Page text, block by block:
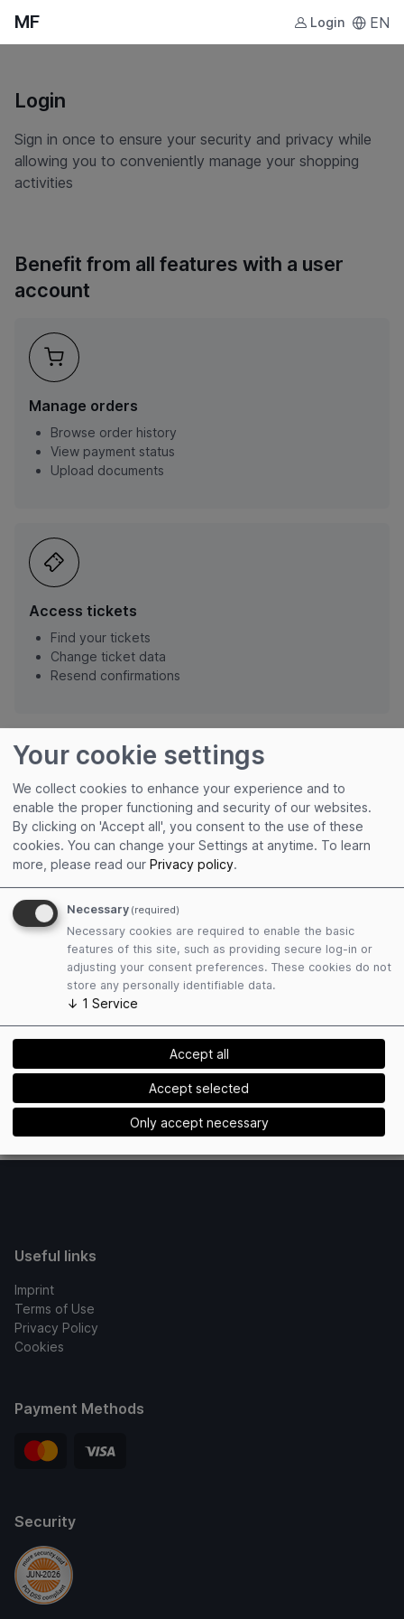
MF Login EN
Login
Sign in once to ensure your security and privacy while
allowing you to conveniently manage your shopping
activities
Benefit from all features with a user
account
Manage orders
Browse order history
View payment status
Upload documents
Access tickets
Find your tickets
Change ticket data
Resend confirmations
Get connected
Edit personal profile
Collect event contacts
Plan attendance
Find matching exhibitors
Receive event mailings
Useful links
Imprint
Terms of Use
Privacy Policy
Cookies
Payment Methods
Security
Your cookie settings
We collect cookies to enhance your experience and to
enable the proper functioning and security of our websites.
By clicking on 'Accept all', you consent to the use of these
cookies. You can change your Settings at anytime. To learn
more, please read our Privacy policy.
Necessary (required)
Necessary cookies are required to enable the basic
features of this site, such as providing secure log-in or
adjusting your consent preferences. These cookies do not
store any personally identifiable data.
↓ 1 Service
Only accept necessary
Accept selected
Accept all